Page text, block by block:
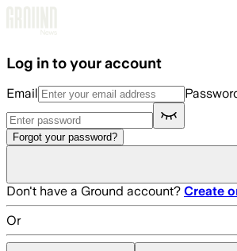
Log in to your account
Email
Forgot your password?
Don't have a Ground account? Create
Or